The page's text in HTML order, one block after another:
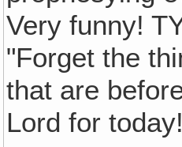
Very funny!
"Forget the
that are
Lord for